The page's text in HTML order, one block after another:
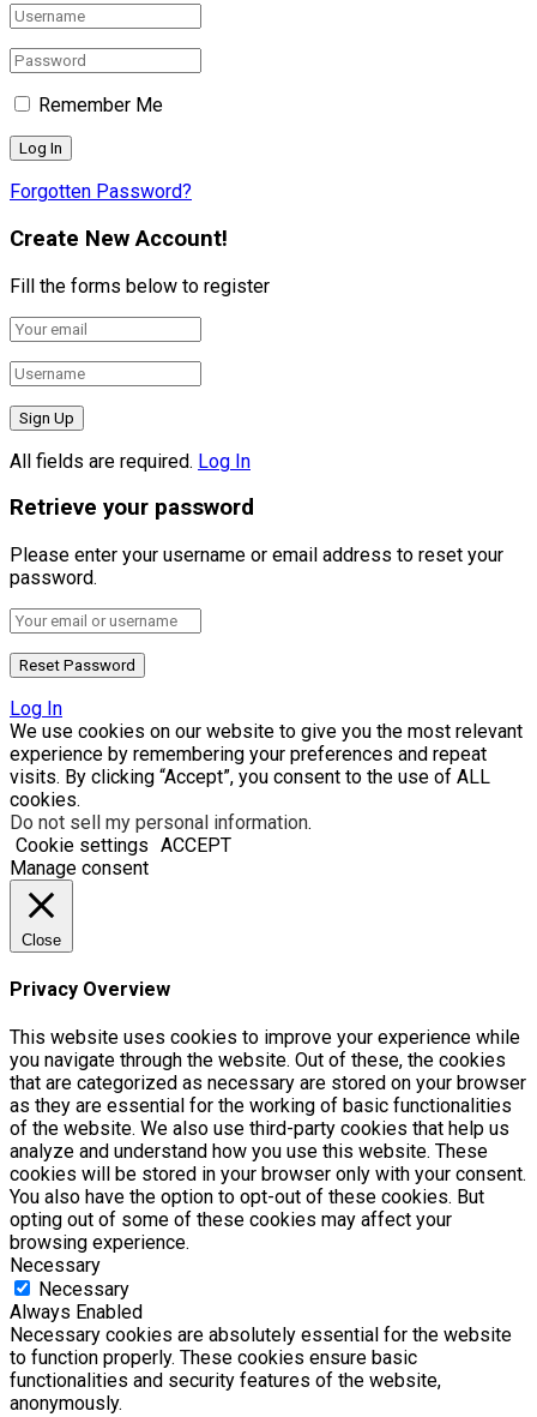
Remember Me
Forgotten Password?
Create New Account!
Fill the forms below to register
All fields are required. Log In
Retrieve your password
Please enter your username or email address to reset your
password.
Log In
We use cookies on our website to give you the most relevant
experience by remembering your preferences and repeat
visits. By clicking “Accept”, you consent to the use of ALL
cookies.
Do not sell my personal information.
Cookie settings ACCEPT
Manage consent
Close
Privacy Overview
This website uses cookies to improve your experience while
you navigate through the website. Out of these, the cookies
that are categorized as necessary are stored on your browser
as they are essential for the working of basic functionalities
of the website. We also use third-party cookies that help us
analyze and understand how you use this website. These
cookies will be stored in your browser only with your consent.
You also have the option to opt-out of these cookies. But
opting out of some of these cookies may affect your
browsing experience.
Necessary
Necessary
Always Enabled
Necessary cookies are absolutely essential for the website
to function properly. These cookies ensure basic
functionalities and security features of the website,
anonymously.